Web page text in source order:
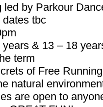
led by Parkour
tbc
& 13 – 18
term
of Free
natural
are open to